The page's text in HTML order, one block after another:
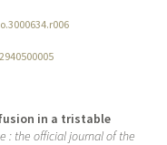
in a tristable
: the official journal of the